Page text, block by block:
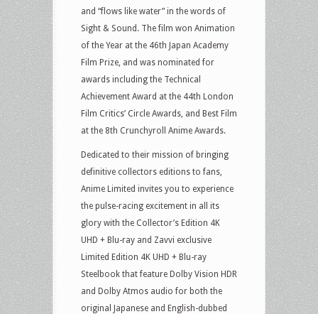
and “flows like water” in the words of
Sight & Sound. The film won Animation
of the Year at the 46th Japan Academy
Film Prize, and was nominated for
awards including the Technical
Achievement Award at the 44th London
Film Critics’ Circle Awards, and Best Film
at the 8th Crunchyroll Anime Awards.
Dedicated to their mission of bringing
definitive collectors editions to fans,
Anime Limited invites you to experience
the pulse-racing excitement in all its
glory with the Collector’s Edition 4K
UHD + Blu-ray and Zavvi exclusive
Limited Edition 4K UHD + Blu-ray
Steelbook that feature Dolby Vision HDR
and Dolby Atmos audio for both the
original Japanese and English-dubbed